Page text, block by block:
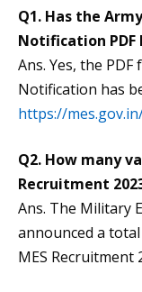
Q1. Has the
Notification PDF
Ans. Yes, the
Notification has
https://
Q2. How many
Recruitment
Ans. The Military
announced a
MES Recruitment